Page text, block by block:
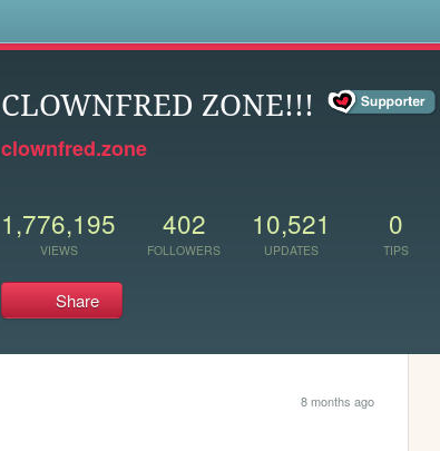
CLOWNFRED ZONE!!!
clownfred.zone
1,776,195
VIEWS
402
FOLLOWERS
10,521
UPDATES
0
TIPS
Share
8 months ago